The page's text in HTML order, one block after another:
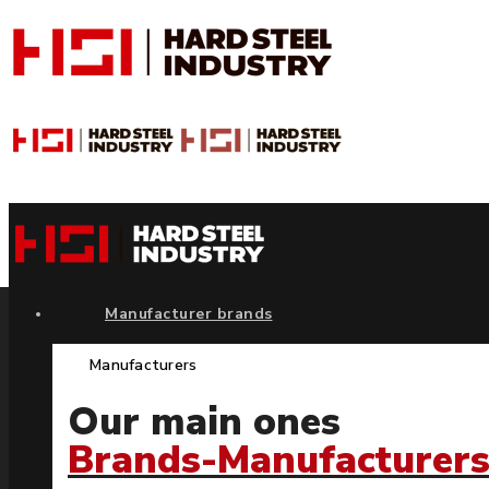
Manufacturer brands
Manufacturers
Our main ones
Brands-Manufacturers